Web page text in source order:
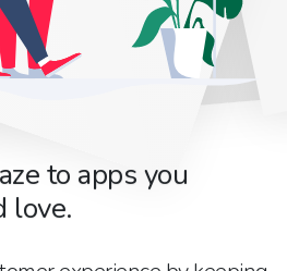
to apps you
love.